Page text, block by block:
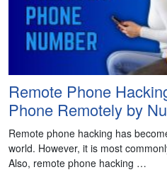
Remote Phone
Phone Remotely by
Remote phone hacking has
world. However, it is most
Also, remote phone hacking …